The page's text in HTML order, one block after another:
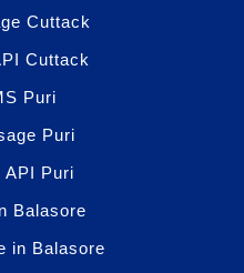
Cuttack
Cuttack
Puri
Puri
API Puri
Balasore
in Balasore